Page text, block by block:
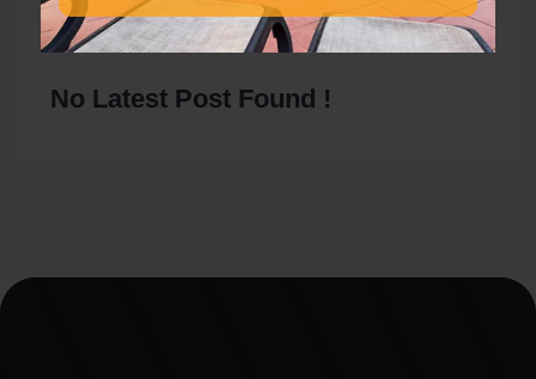
Latest Posts
No Latest Post Found !